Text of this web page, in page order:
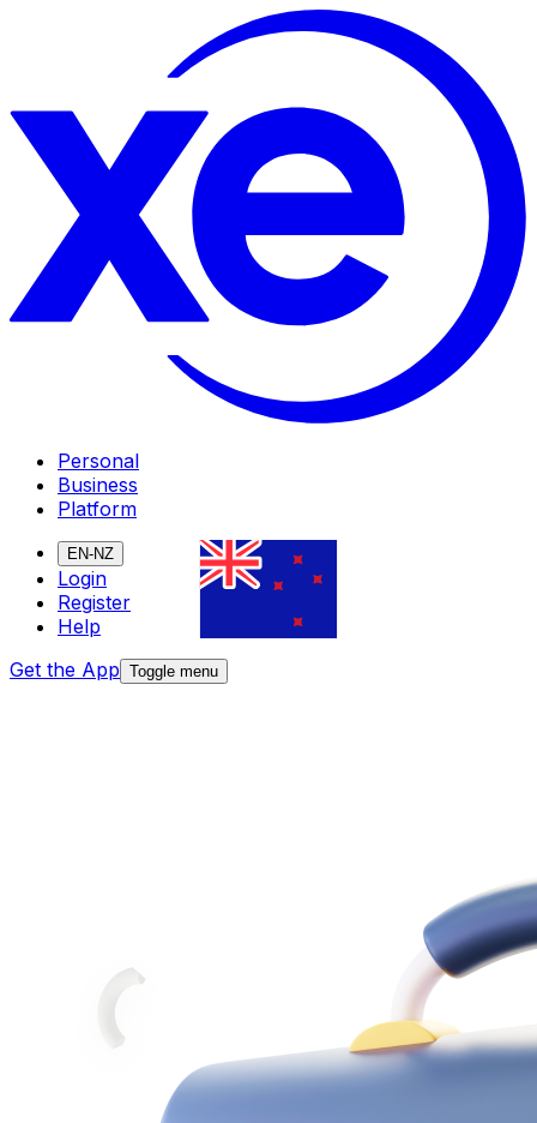
Personal
Business
Platform
EN-NZ
Login
Register
Help
Get the App Toggle menu